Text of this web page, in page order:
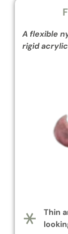
A flexible
rigid
Thin